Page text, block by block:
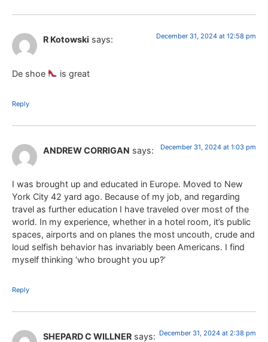
R Kotowski says: December 31, 2024 at 12:58 pm
De shoe is great
Reply
ANDREW CORRIGAN says: December 31, 2024 at 1:03 pm
I was brought up and educated in Europe. Moved to New
York City 42 yard ago. Because of my job, and regarding
travel as further education I have traveled over most of the
world. In my experience, whether in a hotel room, it’s public
spaces, airports and on planes the most uncouth, crude and
loud selfish behavior has invariably been Americans. I find
myself thinking ‘who brought you up?’
Reply
SHEPARD C WILLNER says: December 31, 2024 at 2:38 pm